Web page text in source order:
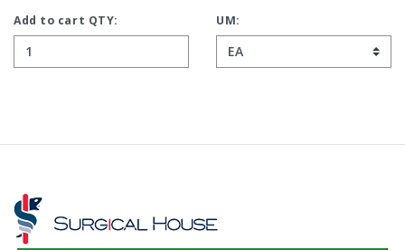
Add to cart QTY: UM: